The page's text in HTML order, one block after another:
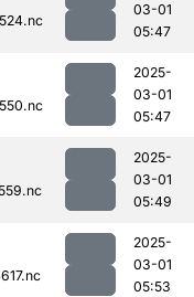
03-01
05:47
2025-
03-01
05:47
2025-
03-01
05:49
2025-
03-01
05:53